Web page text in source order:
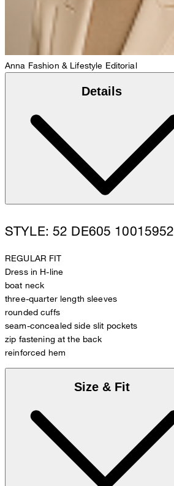
Anna Fashion & Lifestyle Editorial
Details
STYLE: 52 DE605 10015952
REGULAR FIT
Dress in H-line
boat neck
three-quarter length sleeves
rounded cuffs
seam-concealed side slit pockets
zip fastening at the back
reinforced hem
Size & Fit